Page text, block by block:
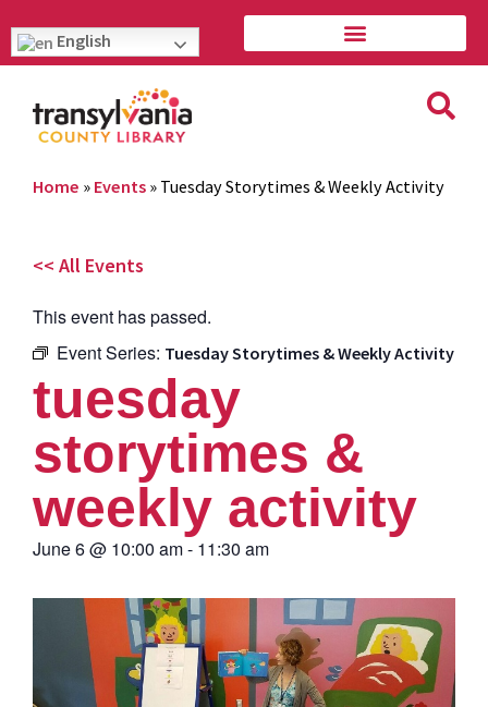
English
Home » Events » Tuesday Storytimes & Weekly Activity
<< All Events
This event has passed.
Event Series: Tuesday Storytimes & Weekly Activity
tuesday
storytimes &
weekly activity
June 6@ 10:00 am- 11:30 am